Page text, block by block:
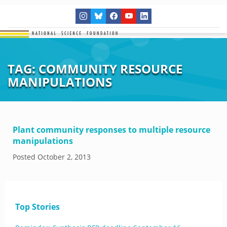
TAG:COMMUNITY RESOURCE
MANIPULATIONS
Plant community responses to multiple resource
manipulations
Posted October 2, 2013
Top Stories